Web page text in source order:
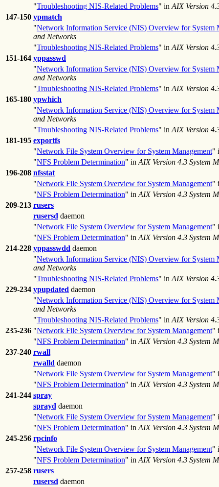
"Troubleshooting NIS-Related Problems" in AIX Version
147-150 ypmatch
"Network Information Service (NIS) Overview for System
and Networks
"Troubleshooting NIS-Related Problems" in AIX Version
151-164 yppasswd
"Network Information Service (NIS) Overview for System
and Networks
"Troubleshooting NIS-Related Problems" in AIX Version
165-180 ypwhich
"Network Information Service (NIS) Overview for System
and Networks
"Troubleshooting NIS-Related Problems" in AIX Version
181-195 exportfs
"Network File System Overview for System Management"
"NFS Problem Determination" in AIX Version 4.3 System
196-208 nfsstat
"Network File System Overview for System Management"
"NFS Problem Determination" in AIX Version 4.3 System
209-213 rusers
rusersd daemon
"Network File System Overview for System Management"
"NFS Problem Determination" in AIX Version 4.3 System
214-228 yppasswdd daemon
"Network Information Service (NIS) Overview for System
and Networks
"Troubleshooting NIS-Related Problems" in AIX Version
229-234 ypupdated daemon
"Network Information Service (NIS) Overview for System
and Networks
"Troubleshooting NIS-Related Problems" in AIX Version
235-236 "Network File System Overview for System Management"
"NFS Problem Determination" in AIX Version 4.3 System
237-240 rwall
rwalld daemon
"Network File System Overview for System Management"
"NFS Problem Determination" in AIX Version 4.3 System
241-244 spray
sprayd daemon
"Network File System Overview for System Management"
"NFS Problem Determination" in AIX Version 4.3 System
245-256 rpcinfo
"Network File System Overview for System Management"
"NFS Problem Determination" in AIX Version 4.3 System
257-258 rusers
rusersd daemon